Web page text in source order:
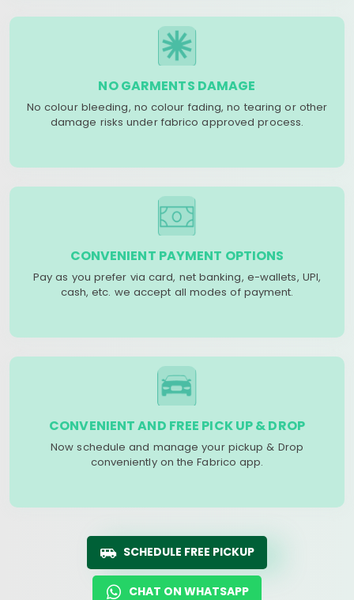
NO GARMENTS DAMAGE
No colour bleeding, no colour fading, no tearing or other
damage risks under fabrico approved process.
CONVENIENT PAYMENT OPTIONS
Pay as you prefer via card, net banking, e-wallets, UPI,
cash, etc. we accept all modes of payment.
CONVENIENT AND FREE PICK UP & DROP
Now schedule and manage your pickup & Drop
conveniently on the Fabrico app.
SCHEDULE FREE PICKUP
CHAT ON WHATSAPP